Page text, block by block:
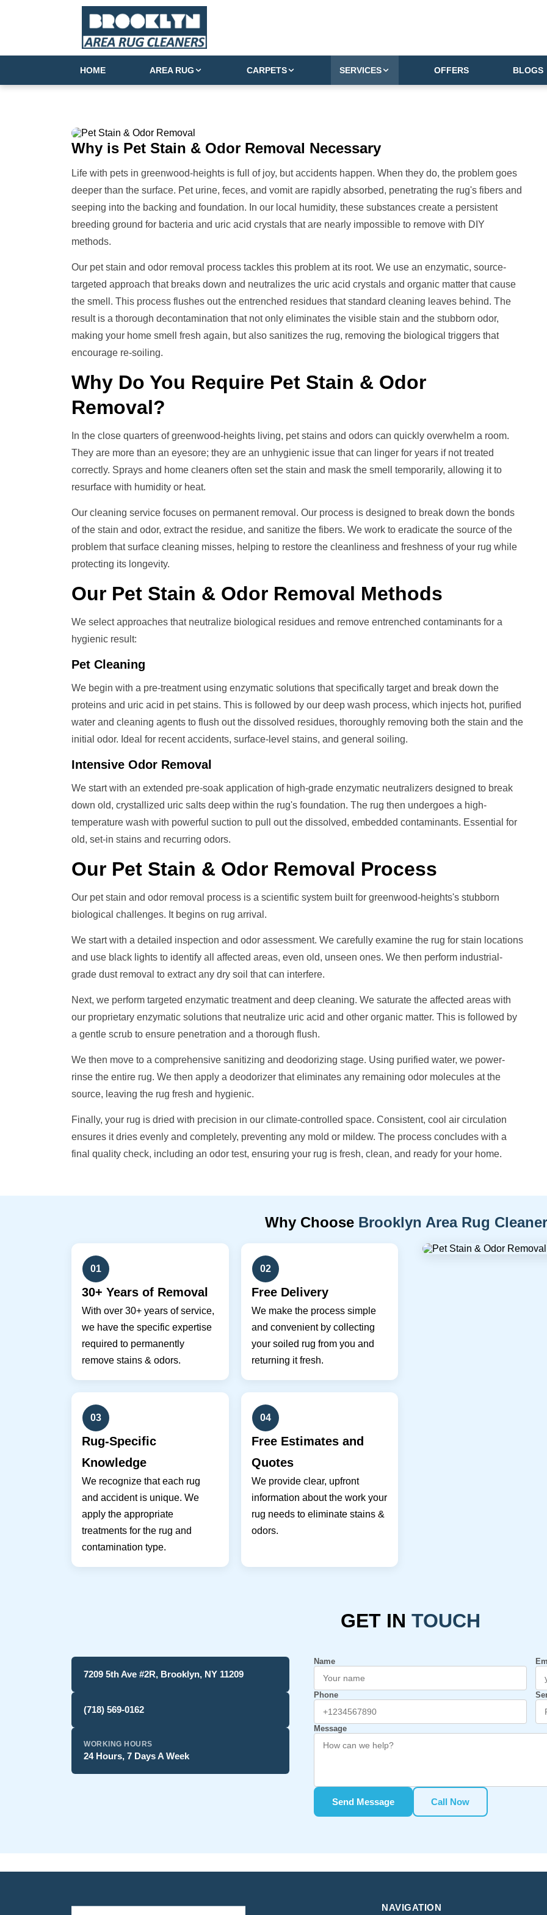
HOME AREA RUG CARPETS SERVICES OFFERS BLOGS
Why is Pet Stain & Odor Removal Necessary
Life with pets in greenwood-heights is full of joy, but accidents happen. When they do, the problem goes
deeper than the surface. Pet urine, feces, and vomit are rapidly absorbed, penetrating the rug's fibers and
seeping into the backing and foundation. In our local humidity, these substances create a persistent
breeding ground for bacteria and uric acid crystals that are nearly impossible to remove with DIY
methods.
Our pet stain and odor removal process tackles this problem at its root. We use an enzymatic, source-
targeted approach that breaks down and neutralizes the uric acid crystals and organic matter that cause
the smell. This process flushes out the entrenched residues that standard cleaning leaves behind. The
result is a thorough decontamination that not only eliminates the visible stain and the stubborn odor,
making your home smell fresh again, but also sanitizes the rug, removing the biological triggers that
encourage re-soiling.
Why Do You Require Pet Stain & Odor
Removal?
In the close quarters of greenwood-heights living, pet stains and odors can quickly overwhelm a room.
They are more than an eyesore; they are an unhygienic issue that can linger for years if not treated
correctly. Sprays and home cleaners often set the stain and mask the smell temporarily, allowing it to
resurface with humidity or heat.
Our cleaning service focuses on permanent removal. Our process is designed to break down the bonds
of the stain and odor, extract the residue, and sanitize the fibers. We work to eradicate the source of the
problem that surface cleaning misses, helping to restore the cleanliness and freshness of your rug while
protecting its longevity.
Our Pet Stain & Odor Removal Methods
We select approaches that neutralize biological residues and remove entrenched contaminants for a
hygienic result:
Pet Cleaning
We begin with a pre-treatment using enzymatic solutions that specifically target and break down the
proteins and uric acid in pet stains. This is followed by our deep wash process, which injects hot, purified
water and cleaning agents to flush out the dissolved residues, thoroughly removing both the stain and the
initial odor. Ideal for recent accidents, surface-level stains, and general soiling.
Intensive Odor Removal
We start with an extended pre-soak application of high-grade enzymatic neutralizers designed to break
down old, crystallized uric salts deep within the rug's foundation. The rug then undergoes a high-
temperature wash with powerful suction to pull out the dissolved, embedded contaminants. Essential for
old, set-in stains and recurring odors.
Our Pet Stain & Odor Removal Process
Our pet stain and odor removal process is a scientific system built for greenwood-heights's stubborn
biological challenges. It begins on rug arrival.
We start with a detailed inspection and odor assessment. We carefully examine the rug for stain locations
and use black lights to identify all affected areas, even old, unseen ones. We then perform industrial-
grade dust removal to extract any dry soil that can interfere.
Next, we perform targeted enzymatic treatment and deep cleaning. We saturate the affected areas with
our proprietary enzymatic solutions that neutralize uric acid and other organic matter. This is followed by
a gentle scrub to ensure penetration and a thorough flush.
We then move to a comprehensive sanitizing and deodorizing stage. Using purified water, we power-
rinse the entire rug. We then apply a deodorizer that eliminates any remaining odor molecules at the
source, leaving the rug fresh and hygienic.
Finally, your rug is dried with precision in our climate-controlled space. Consistent, cool air circulation
ensures it dries evenly and completely, preventing any mold or mildew. The process concludes with a
final quality check, including an odor test, ensuring your rug is fresh, clean, and ready for your home.
Why Choose Brooklyn Area Rug
01
30+ Years of Removal
With over 30+ years of service,
we have the specific expertise
required to permanently
remove stains & odors.
02
Free Delivery
We make the process simple
and convenient by collecting
your soiled rug from you and
returning it fresh.
03
Rug-Specific
Knowledge
We recognize that each rug
and accident is unique. We
apply the appropriate
treatments for the rug and
contamination type.
04
Free Estimates and
Quotes
We provide clear, upfront
information about the work your
rug needs to eliminate stains &
odors.
GET IN TOUCH
7209 5th Ave #2R, Brooklyn, NY 11209
(718) 569-0162
WORKING HOURS
24 Hours, 7 Days A Week
Name
Phone
Message
Send Message Call Now
NAVIGATION